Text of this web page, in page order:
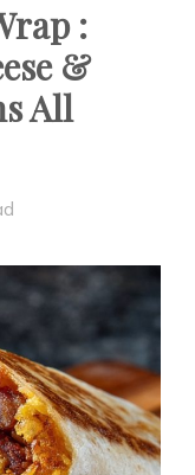
:
&
All